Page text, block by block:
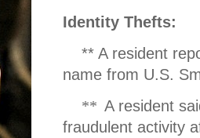
Identity Thefts:
** A resident
name from U.S.
** A resident
fraudulent activity